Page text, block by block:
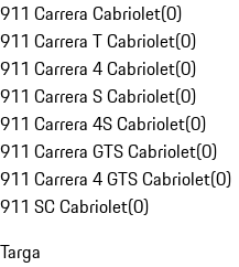
911 Carrera Cabriolet(0)
911 Carrera T Cabriolet(0)
911 Carrera 4 Cabriolet(0)
911 Carrera S Cabriolet(0)
911 Carrera 4S Cabriolet(0)
911 Carrera GTS Cabriolet(0)
911 Carrera 4 GTS Cabriolet(0)
911 SC Cabriolet(0)
Targa